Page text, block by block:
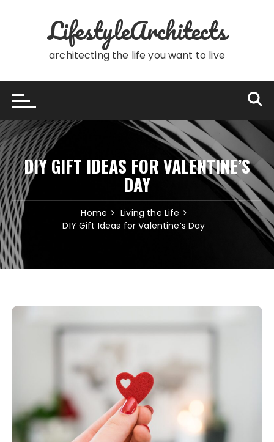
LifestyleArchitects
architecting the life you want to live
DIY GIFT IDEAS FOR VALENTINE’S
DAY
Home
Living the Life
DIY Gift Ideas for Valentine’s Day